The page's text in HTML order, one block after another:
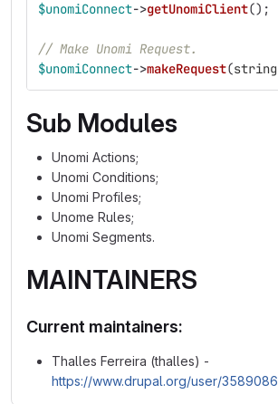
$unomiConnect->getUnomiClient();
// Make Unomi Request.
$unomiConnect->makeRequest(string
Sub Modules
Unomi Actions;
Unomi Conditions;
Unomi Profiles;
Unome Rules;
Unomi Segments.
MAINTAINERS
Current maintainers:
Thalles Ferreira (thalles) -
https://www.drupal.org/user/3589086